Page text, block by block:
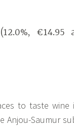
€14.95
to taste wine
Anjou-Saumur